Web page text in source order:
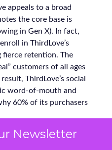
Newsletter
appeals to a broad
the core base is
in Gen X). In fact,
in ThirdLove’s
fierce retention. The
customers of all ages
ThirdLove’s social
word-of-mouth and
60% of its purchasers